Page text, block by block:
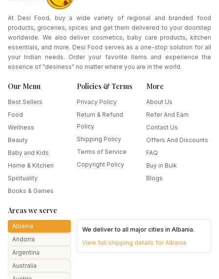
At Desi Food, buy a wide variety of regional and branded food
products, groceries, spices and get them delivered to your doorstep
worldwide. We also deliver cosmetics, baby care products, kitchen
essentials, and more. Desi Food serves as a one-stop solution for all
your Indian needs. Order your favorite items and experience the
essence of "desiness" no matter where you are in the world.
Our Menu
Best Sellers
Food
Wellness
Beauty
Baby and Kids
Home & Kitchen
Spirituality
Books & Games
Policies & Terms
Privacy Policy
Return & Refund
Policy
Shipping Policy
Terms of Service
Copyright Policy
More
About Us
Refer And Earn
Contact Us
Offers And Discounts
FAQ
Buy in Bulk
Blogs
Areas we serve
Albania
Andorra
Argentina
Australia
We deliver to all major cities inAlbania.
View full shipping details forAlbania